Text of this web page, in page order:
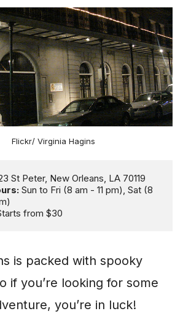
Flickr/ Virginia Hagins
Sun to Fri (8 am - 11 pm), Sat (8
from $30
is packed with spooky
if you’re looking for some
you’re in luck!